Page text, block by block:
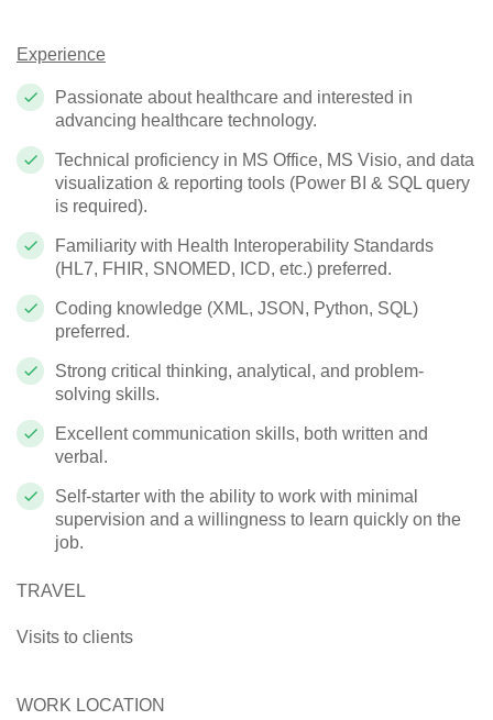
Experience
Passionate about healthcare and interested in
advancing healthcare technology.
Technical proficiency in MS Office, MS Visio, and data
visualization & reporting tools (Power BI & SQL query
is required).
Familiarity with Health Interoperability Standards
(HL7, FHIR, SNOMED, ICD, etc.) preferred.
Coding knowledge (XML, JSON, Python, SQL)
preferred.
Strong critical thinking, analytical, and problem-
solving skills.
Excellent communication skills, both written and
verbal.
Self-starter with the ability to work with minimal
supervision and a willingness to learn quickly on the
job.
TRAVEL
Visits to clients
WORK LOCATION